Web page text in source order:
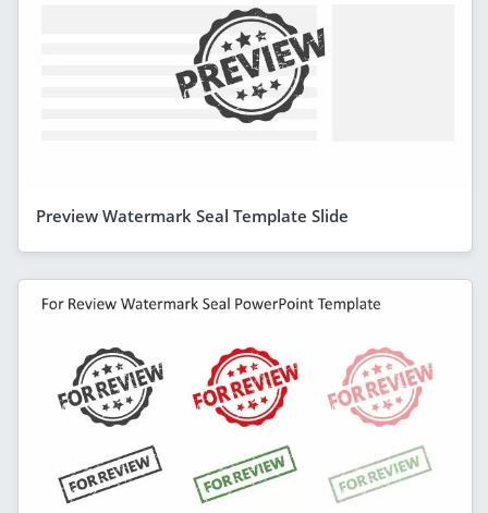
Preview Watermark Seal Template Slide